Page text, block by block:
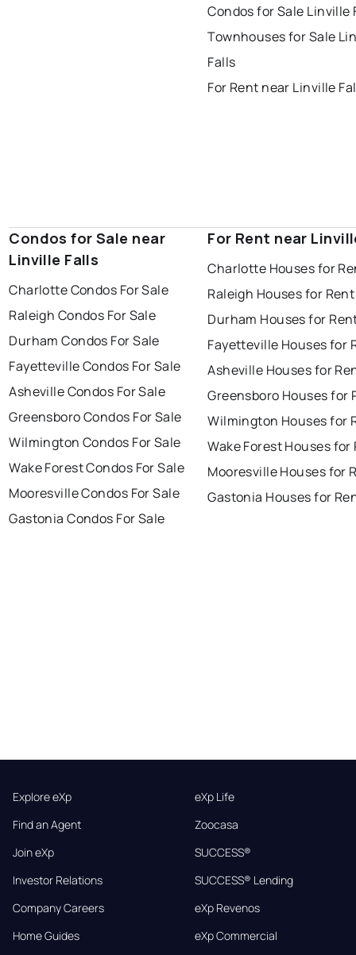
Condos for Sale Linville
Townhouses for Sale
Falls
For Rent near Linville
Condos for Sale near
Linville Falls
Charlotte Condos For Sale
Raleigh Condos For Sale
Durham Condos For Sale
Fayetteville Condos For Sale
Asheville Condos For Sale
Greensboro Condos For Sale
Wilmington Condos For Sale
Wake Forest Condos For Sale
Mooresville Condos For Sale
Gastonia Condos For Sale
For Rent near
Charlotte Houses for
Raleigh Houses for Rent
Durham Houses for
Fayetteville Houses for
Asheville Houses for
Greensboro Houses for
Wilmington Houses for
Wake Forest Houses for
Mooresville Houses for
Gastonia Houses for
Explore eXp
Find an Agent
Join eXp
Investor Relations
Company Careers
Home Guides
eXp Life
Zoocasa
SUCCESS®
SUCCESS® Lending
eXp Revenos
eXp Commercial